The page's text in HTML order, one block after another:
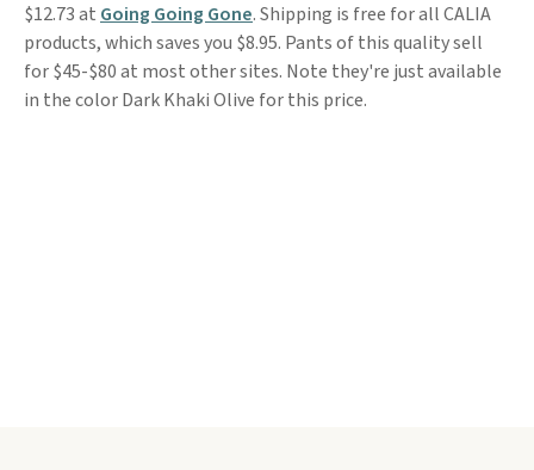
$12.73 at Going Going Gone. Shipping is free for all CALIA
products, which saves you $8.95. Pants of this quality sell
for $45-$80 at most other sites. Note they're just available
in the color Dark Khaki Olive for this price.